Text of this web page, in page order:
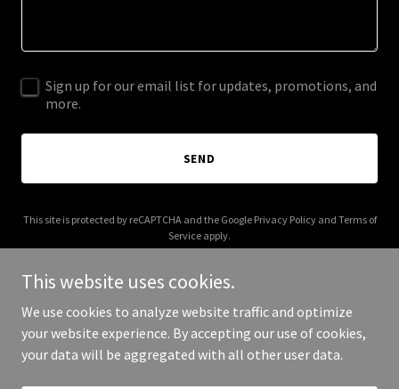
Sign up for our email list for updates, promotions, and
more.
SEND
This site is protected by reCAPTCHA and the Google Privacy Policyand Terms of
Service apply.
Copyright © 2026 horizon-stationery.com - All Rights Reserved.
This website uses cookies.
We use cookies to analyze website traffic and optimize
your website experience. By accepting our use of cookies,
your data will be aggregated with all other user data.